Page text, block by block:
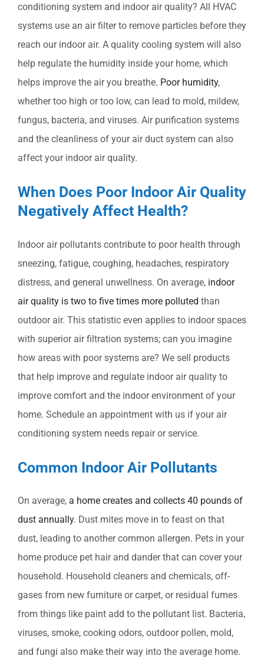
conditioning system and indoor air quality? All HVAC
systems use an air filter to remove particles before they
reach our indoor air. A quality cooling system will also
help regulate the humidity inside your home, which
helps improve the air you breathe. Poor humidity,
whether too high or too low, can lead to mold, mildew,
fungus, bacteria, and viruses. Air purification systems
and the cleanliness of your air duct system can also
affect your indoor air quality.
When Does Poor Indoor Air Quality
Negatively Affect Health?
Indoor air pollutants contribute to poor health through
sneezing, fatigue, coughing, headaches, respiratory
distress, and general unwellness. On average, indoor
air quality is two to five times more polluted than
outdoor air. This statistic even applies to indoor spaces
with superior air filtration systems; can you imagine
how areas with poor systems are? We sell products
that help improve and regulate indoor air quality to
improve comfort and the indoor environment of your
home. Schedule an appointment with us if your air
conditioning system needs repair or service.
Common Indoor Air Pollutants
On average, a home creates and collects 40 pounds of
dust annually. Dust mites move in to feast on that
dust, leading to another common allergen. Pets in your
home produce pet hair and dander that can cover your
household. Household cleaners and chemicals, off-
gases from new furniture or carpet, or residual fumes
from things like paint add to the pollutant list. Bacteria,
viruses, smoke, cooking odors, outdoor pollen, mold,
and fungi also make their way into the average home.